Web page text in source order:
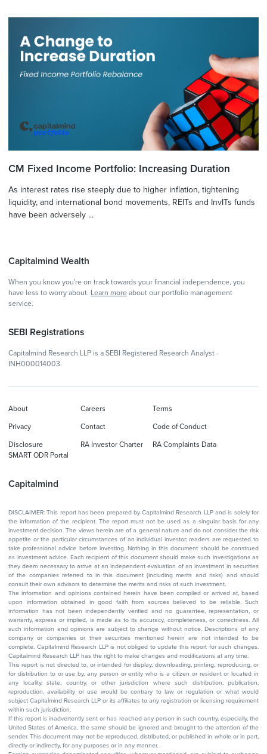
CM Fixed Income Portfolio: Increasing Duration
As interest rates rise steeply due to higher inflation, tightening
liquidity, and international bond movements, REITs and InvITs funds
have been adversely ...
Capitalmind Wealth
When you know you're on track towards your financial independence, you
have less to worry about. Learn more about our portfolio management
service.
SEBI Registrations
Capitalmind Research LLP is a SEBI Registered Research Analyst -
INH000014003.
Capitalmind
About Careers Terms
Privacy Contact Code of Conduct
Disclosure RA Investor Charter
RA Complaints Data
SMART ODR Portal
DISCLAIMER: This report has been prepared by Capitalmind Research LLP and is solely for
the information of the recipient. The report must not be used as a singular basis for any
investment decision. The views herein are of a general nature and do not consider the risk
appetite or the particular circumstances of an individual investor; readers are requested to
take professional advice before investing. Nothing in this document should be construed
as investment advice. Each recipient of this document should make such investigations as
they deem necessary to arrive at an independent evaluation of an investment in securities
of the companies referred to in this document (including merits and risks) and should
consult their own advisors to determine the merits and risks of such investment.
The information and opinions contained herein have been compiled or arrived at, based
upon information obtained in good faith from sources believed to be reliable. Such
information has not been independently verified and no guarantee, representation, or
warranty, express or implied, is made as to its accuracy, completeness, or correctness. All
such information and opinions are subject to change without notice. Descriptions of any
company or companies or their securities mentioned herein are not intended to be
complete. Capitalmind Research LLP is not obliged to update this report for such changes.
Capitalmind Research LLP has the right to make changes and modifications at any time.
This report is not directed to, or intended for display, downloading, printing, reproducing, or
for distribution to or use by, any person or entity who is a citizen or resident or located in
any locality, state, country, or other jurisdiction where such distribution, publication,
reproduction, availability or use would be contrary to law or regulation or what would
subject Capitalmind Research LLP or its affiliates to any registration or licensing requirement
within such jurisdiction.
If this report is inadvertently sent or has reached any person in such country, especially, the
United States of America, the same should be ignored and brought to the attention of the
sender. This document may not be reproduced, distributed, or published in whole or in part,
directly or indirectly, for any purposes or in any manner.